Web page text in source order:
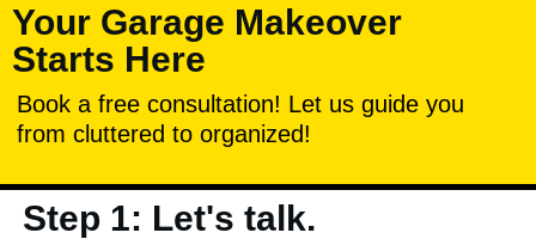
Your Garage Makeover
Starts Here
Book a free consultation! Let us guide you
from cluttered to organized!
Step 1: Let's talk.